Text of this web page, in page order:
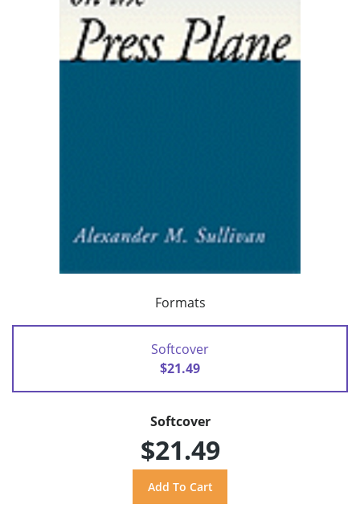
Formats
Softcover
$21.49
Softcover
$21.49